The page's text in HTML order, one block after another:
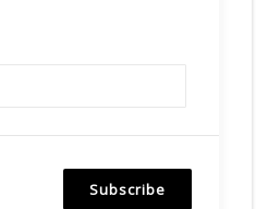
Subscribe